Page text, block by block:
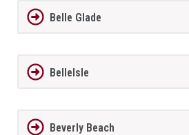
Belle Glade
BelleIsle
Beverly Beach